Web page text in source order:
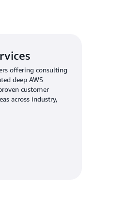
offering consulting
deep AWS
customer
across industry,